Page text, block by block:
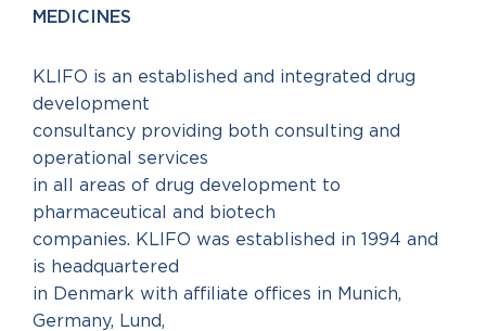
MEDICINES
KLIFO is an established and integrated drug
development
consultancy providing both consulting and
operational services
in all areas of drug development to
pharmaceutical and biotech
companies. KLIFO was established in 1994 and
is headquartered
in Denmark with affiliate offices in Munich,
Germany, Lund,